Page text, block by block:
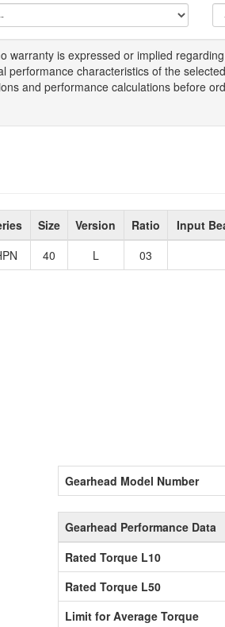
warranty is expressed or implied regarding
performance characteristics of the
and performance calculations before
Size Version Ratio Input
40 L 03
Gearhead Model Number
Gearhead Performance Data
Rated Torque L10
Rated Torque L50
Limit for Average Torque